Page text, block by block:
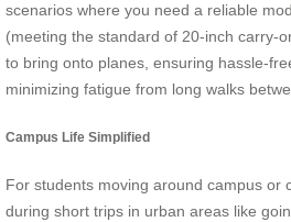
scenarios where you need a reliable
(meeting the standard of 20-inch carry-
to bring onto planes, ensuring hassle-
minimizing fatigue from long walks
Campus Life Simplified
For students moving around campus or
during short trips in urban areas like